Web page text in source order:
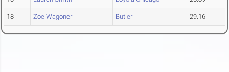
18 Zoe Wagoner Butler 29.16